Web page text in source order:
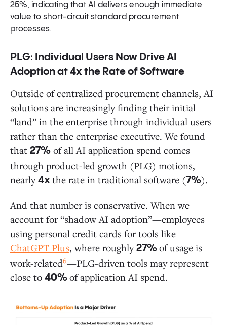
25%, indicating that AI delivers enough immediate
value to short-circuit standard procurement
processes.
PLG: Individual Users Now Drive AI
Adoption at 4x the Rate of Software
Outside of centralized procurement channels, AI
solutions are increasingly finding their initial
“land” in the enterprise through individual users
rather than the enterprise executive. We found
that 27% of all AI application spend comes
through product-led growth (PLG) motions,
nearly4xthe rate in traditional software (7%).
And that number is conservative. When we
account for “shadow AI adoption”—employees
using personal credit cards for tools like
ChatGPT Plus, where roughly27%of usage is
work-related6—PLG-driven tools may represent
close to 40%of application AI spend.